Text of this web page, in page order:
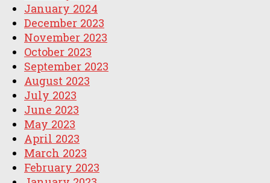
January 2024
December 2023
November 2023
October 2023
September 2023
August 2023
July 2023
June 2023
May 2023
April 2023
March 2023
February 2023